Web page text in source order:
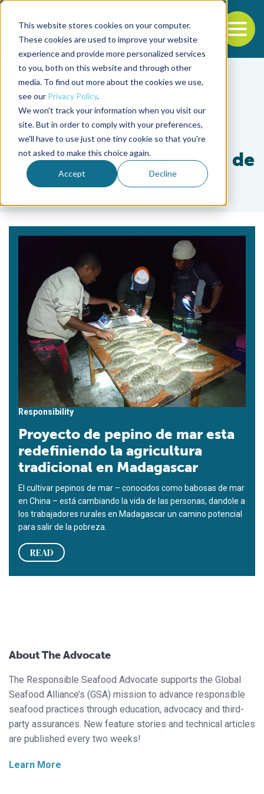
This website stores cookies on your computer.
These cookies are used to improve your website
experience and provide more personalized services
to you, both on this website and through other
media. To find out more about the cookies we use,
see our Privacy Policy.
We won't track your information when you visit our
site. But in order to comply with your preferences,
we'll have to use just one tiny cookie so that you're
not asked to make this choice again.
Accept Decline
Back to the start of the nav
Jump to the end of the navigation
Tag
Síndrome de Ulceración de
Piel
Responsibility
Proyecto de pepino de mar esta
redefiniendo la agricultura
tradicional en Madagascar
El cultivar pepinos de mar – conocidos como babosas de mar
en China – está cambiando la vida de las personas, dandole a
los trabajadores rurales en Madagascar un camino potencial
para salir de la pobreza.
READ
About The Advocate
The Responsible Seafood Advocate supports the Global
Seafood Alliance’s (GSA) mission to advance responsible
seafood practices through education, advocacy and third-
party assurances. New feature stories and technical articles
are published every two weeks!
Learn More